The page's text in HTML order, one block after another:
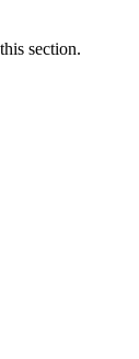
section.